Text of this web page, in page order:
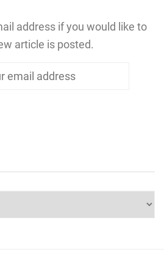
address if you would like to
article is posted.